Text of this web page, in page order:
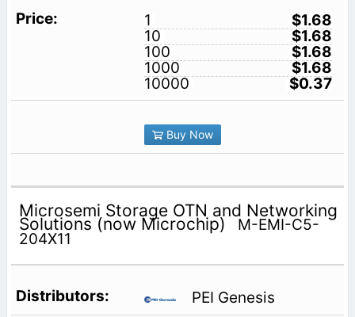
1
$1.68
10
$1.68
100
$1.68
1000
$1.68
10000
$0.37
Buy Now
Microsemi Storage OTN and Networking
Solutions (now Microchip) M-EMI-C5-
204X11
PEI Genesis